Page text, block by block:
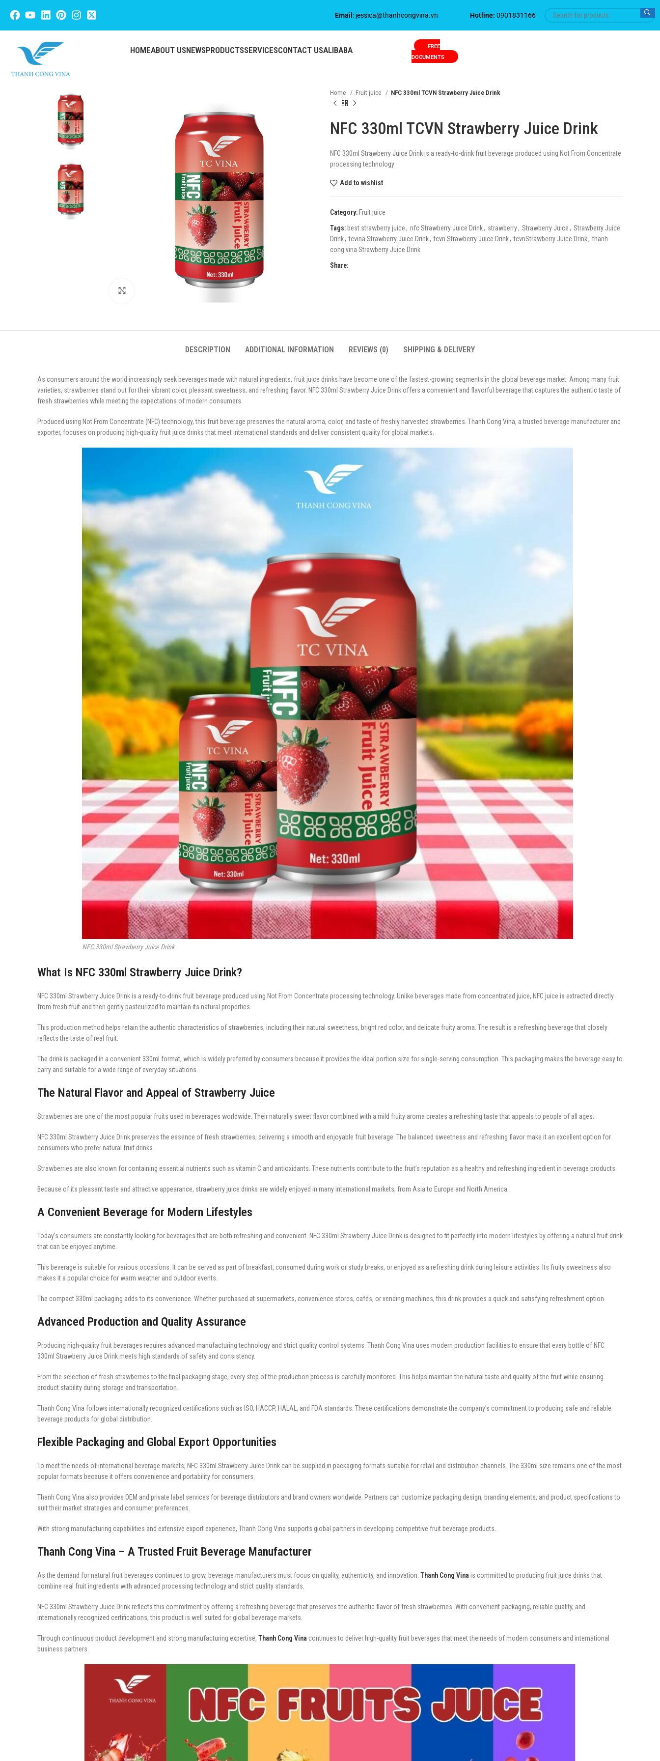
Email : jessica@thanhcongvina.vn Hotline: 0901831166
HOMEABOUT USNEWSPRODUCTSSERVICESCONTACT USALIBABA
FREE
DOCUMENTS
Home Fruit juice NFC 330ml TCVN Strawberry Juice Drink
NFC 330ml TCVN Strawberry Juice Drink
NFC 330ml Strawberry Juice Drink is a ready-to-drink fruit beverage produced using Not From Concentrate
processing technology
Add to wishlist
Category: Fruit juice
Tags: best strawberry juice, nfc Strawberry Juice Drink, strawberry, Strawberry Juice, Strawberry Juice
Drink, tcvina Strawberry Juice Drink, tcvn Strawberry Juice Drink, tcvnStrawberry Juice Drink, thanh
cong vina Strawberry Juice Drink
Share:
DESCRIPTION ADDITIONAL INFORMATION REVIEWS (0) SHIPPING & DELIVERY
As consumers around the world increasingly seek beverages made with natural ingredients, fruit juice drinks have become one of the fastest-growing segments in the global beverage market. Among many fruit
varieties, strawberries stand out for their vibrant color, pleasant sweetness, and refreshing flavor. NFC 330ml Strawberry Juice Drink offers a convenient and flavorful beverage that captures the authentic taste of
fresh strawberries while meeting the expectations of modern consumers.
Produced using Not From Concentrate (NFC) technology, this fruit beverage preserves the natural aroma, color, and taste of freshly harvested strawberries. Thanh Cong Vina, a trusted beverage manufacturer and
exporter, focuses on producing high-quality fruit juice drinks that meet international standards and deliver consistent quality for global markets.
NFC 330ml Strawberry Juice Drink
What Is NFC 330ml Strawberry Juice Drink?
NFC 330ml Strawberry Juice Drink is a ready-to-drink fruit beverage produced using Not From Concentrate processing technology. Unlike beverages made from concentrated juice, NFC juice is extracted directly
from fresh fruit and then gently pasteurized to maintain its natural properties.
This production method helps retain the authentic characteristics of strawberries, including their natural sweetness, bright red color, and delicate fruity aroma. The result is a refreshing beverage that closely
reflects the taste of real fruit.
The drink is packaged in a convenient 330ml format, which is widely preferred by consumers because it provides the ideal portion size for single-serving consumption. This packaging makes the beverage easy to
carry and suitable for a wide range of everyday situations.
The Natural Flavor and Appeal of Strawberry Juice
Strawberries are one of the most popular fruits used in beverages worldwide. Their naturally sweet flavor combined with a mild fruity aroma creates a refreshing taste that appeals to people of all ages.
NFC 330ml Strawberry Juice Drink preserves the essence of fresh strawberries, delivering a smooth and enjoyable fruit beverage. The balanced sweetness and refreshing flavor make it an excellent option for
consumers who prefer natural fruit drinks.
Strawberries are also known for containing essential nutrients such as vitamin C and antioxidants. These nutrients contribute to the fruit’s reputation as a healthy and refreshing ingredient in beverage products.
Because of its pleasant taste and attractive appearance, strawberry juice drinks are widely enjoyed in many international markets, from Asia to Europe and North America.
A Convenient Beverage for Modern Lifestyles
Today’s consumers are constantly looking for beverages that are both refreshing and convenient. NFC 330ml Strawberry Juice Drink is designed to fit perfectly into modern lifestyles by offering a natural fruit drink
that can be enjoyed anytime.
This beverage is suitable for various occasions. It can be served as part of breakfast, consumed during work or study breaks, or enjoyed as a refreshing drink during leisure activities. Its fruity sweetness also
makes it a popular choice for warm weather and outdoor events.
The compact 330ml packaging adds to its convenience. Whether purchased at supermarkets, convenience stores, cafés, or vending machines, this drink provides a quick and satisfying refreshment option.
Advanced Production and Quality Assurance
Producing high-quality fruit beverages requires advanced manufacturing technology and strict quality control systems. Thanh Cong Vina uses modern production facilities to ensure that every bottle of NFC
330ml Strawberry Juice Drink meets high standards of safety and consistency.
From the selection of fresh strawberries to the final packaging stage, every step of the production process is carefully monitored. This helps maintain the natural taste and quality of the fruit while ensuring
product stability during storage and transportation.
Thanh Cong Vina follows internationally recognized certifications such as ISO, HACCP, HALAL, and FDA standards. These certifications demonstrate the company’s commitment to producing safe and reliable
beverage products for global distribution.
Flexible Packaging and Global Export Opportunities
To meet the needs of international beverage markets, NFC 330ml Strawberry Juice Drink can be supplied in packaging formats suitable for retail and distribution channels. The 330ml size remains one of the most
popular formats because it offers convenience and portability for consumers.
Thanh Cong Vina also provides OEM and private label services for beverage distributors and brand owners worldwide. Partners can customize packaging design, branding elements, and product specifications to
suit their market strategies and consumer preferences.
With strong manufacturing capabilities and extensive export experience, Thanh Cong Vina supports global partners in developing competitive fruit beverage products.
Thanh Cong Vina – A Trusted Fruit Beverage Manufacturer
As the demand for natural fruit beverages continues to grow, beverage manufacturers must focus on quality, authenticity, and innovation. Thanh Cong Vina is committed to producing fruit juice drinks that
combine real fruit ingredients with advanced processing technology and strict quality standards.
NFC 330ml Strawberry Juice Drink reflects this commitment by offering a refreshing beverage that preserves the authentic flavor of fresh strawberries. With convenient packaging, reliable quality, and
internationally recognized certifications, this product is well suited for global beverage markets.
Through continuous product development and strong manufacturing expertise, Thanh Cong Vina continues to deliver high-quality fruit beverages that meet the needs of modern consumers and international
business partners.